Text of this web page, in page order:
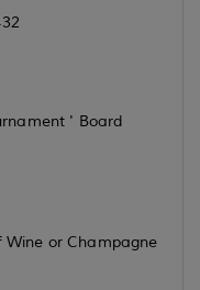
' Board
or Champagne